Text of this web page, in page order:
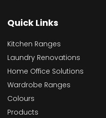
Quick Links
Kitchen Ranges
Laundry Renovations
Home Office Solutions
Wardrobe Ranges
Colours
Products